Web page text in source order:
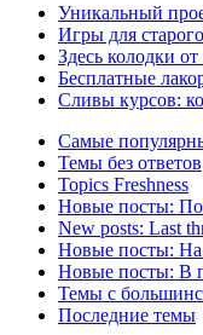
Уникальный
Игры для
Здесь колодки
Бесплатные
Сливы курсов:
Самые
Темы без ответов
Topics Freshness
Новые посты:
New posts: Last
Новые посты:
Новые посты: В
Темы с
Последние темы